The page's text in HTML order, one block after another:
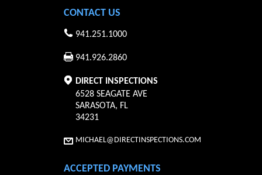
CONTACT US
941.251.1000
941.926.2860
DIRECT INSPECTIONS
6528 SEAGATE AVE
SARASOTA, FL
34231
MICHAEL@DIRECTINSPECTIONS.COM
ACCEPTED PAYMENTS